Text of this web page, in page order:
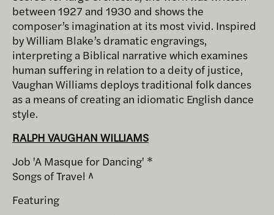
between 1927 and 1930 and shows the
composer’s imagination at its most vivid. Inspired
by William Blake’s dramatic engravings,
interpreting a Biblical narrative which examines
human suffering in relation to a deity of justice,
Vaughan Williams deploys traditional folk dances
as a means of creating an idiomatic English dance
style.
RALPH VAUGHAN WILLIAMS
Job 'A Masque for Dancing' *
Songs of Travel ^
Featuring